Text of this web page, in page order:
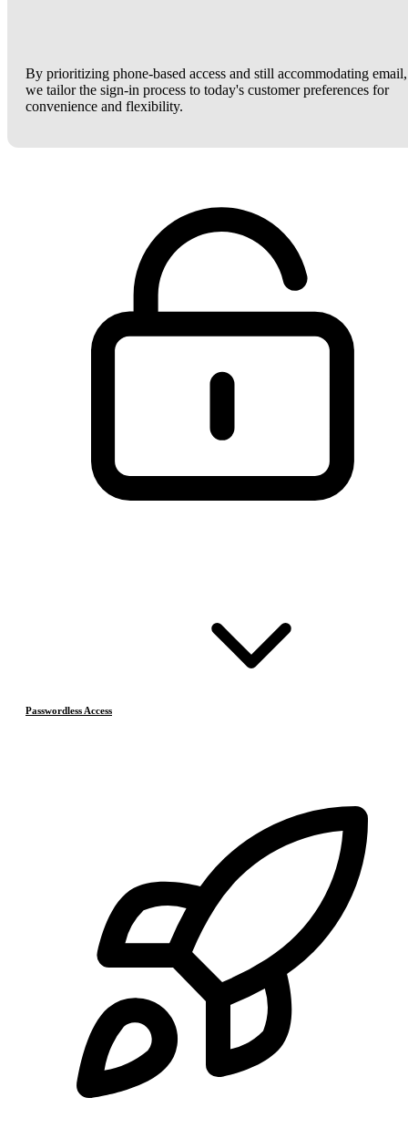
By prioritizing phone-based access and still accommodating email,
we tailor the sign-in process to today's customer preferences for
convenience and flexibility.
Passwordless Access